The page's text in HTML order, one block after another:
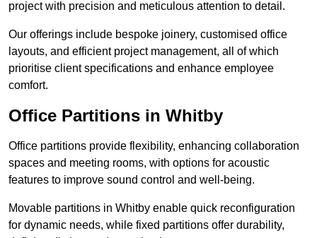
project with precision and meticulous attention to detail.
Our offerings include bespoke joinery, customised office
layouts, and efficient project management, all of which
prioritise client specifications and enhance employee
comfort.
Office Partitions in Whitby
Office partitions provide flexibility, enhancing collaboration
spaces and meeting rooms, with options for acoustic
features to improve sound control and well-being.
Movable partitions in Whitby enable quick reconfiguration
for dynamic needs, while fixed partitions offer durability,